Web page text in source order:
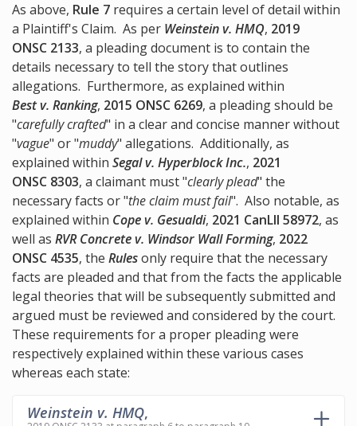
As above, Rule 7 requires a certain level of detail within
a Plaintiff's Claim. As per Weinstein v. HMQ, 2019
ONSC 2133, a pleading document is to contain the
details necessary to tell the story that outlines
allegations. Furthermore, as explained within
Best v. Ranking, 2015 ONSC 6269, a pleading should be
"carefully crafted" in a clear and concise manner without
"vague" or "muddy" allegations. Additionally, as
explained within Segal v. Hyperblock Inc., 2021
ONSC 8303, a claimant must "clearly plead" the
necessary facts or "the claim must fail". Also notable, as
explained within Cope v. Gesualdi, 2021 CanLII 58972, as
well as RVR Concrete v. Windsor Wall Forming, 2022
ONSC 4535, the Rulesonly require that the necessary
facts are pleaded and that from the facts the applicable
legal theories that will be subsequently submitted and
argued must be reviewed and considered by the court.
These requirements for a proper pleading were
respectively explained within these various cases
whereas each state:
Weinstein v. HMQ,